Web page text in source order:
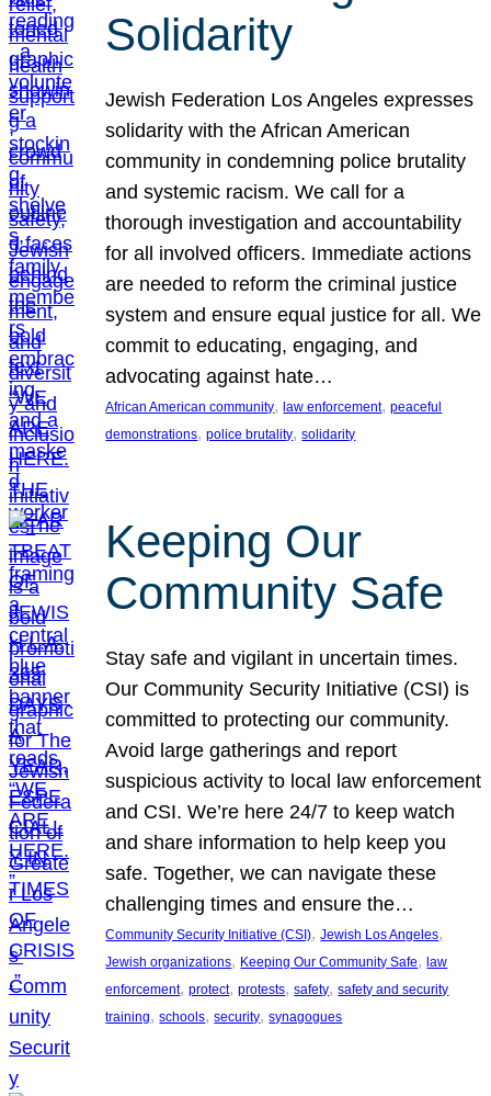
Solidarity
Jewish Federation Los Angeles expresses
solidarity with the African American
community in condemning police brutality
and systemic racism. We call for a
thorough investigation and accountability
for all involved officers. Immediate actions
are needed to reform the criminal justice
system and ensure equal justice for all. We
commit to educating, engaging, and
advocating against hate…
African American community, law enforcement, peaceful
demonstrations, police brutality, solidarity
Keeping Our
Community Safe
Stay safe and vigilant in uncertain times.
Our Community Security Initiative (CSI) is
committed to protecting our community.
Avoid large gatherings and report
suspicious activity to local law enforcement
and CSI. We’re here 24/7 to keep watch
and share information to help keep you
safe. Together, we can navigate these
challenging times and ensure the…
Community Security Initiative (CSI), Jewish Los Angeles
Jewish organizations, Keeping Our Community Safe, law
enforcement, protect, protests, safety, safety and security
training, schools, security, synagogues